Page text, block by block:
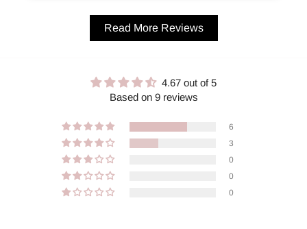
Read More Reviews
4.67 out of 5
Based on 9 reviews
6
3
0
0
0